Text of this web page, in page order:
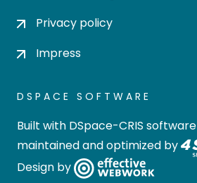
Privacy policy
Impress
DSPACE SOFTWARE
Built with DSpace-CRIS software
maintained and optimized by
Design by